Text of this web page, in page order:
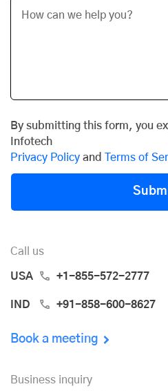
By submitting this form, you
Infotech
Privacy Policy and Terms of
Call us
USA +1-855-572-2777
IND +91-858-600-8627
Book a meeting
Business inquiry